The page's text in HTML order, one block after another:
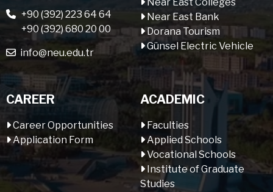
+90 (392) 223 64 64
+90 (392) 680 20 00
info@neu.edu.tr
Near East Bank
Dorana Tourism
Günsel Electric Vehicle
CAREER
Career Opportunities
Application Form
ACADEMIC
Faculties
Applied Schools
Vocational Schools
Institute of Graduate
Studies